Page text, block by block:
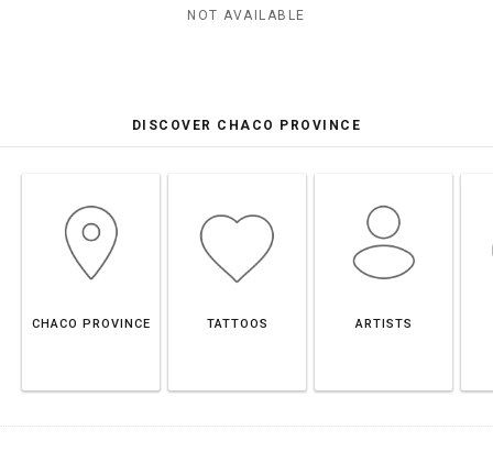
NOT AVAILABLE
DISCOVER CHACO PROVINCE
CHACO PROVINCE TATTOOS ARTISTS